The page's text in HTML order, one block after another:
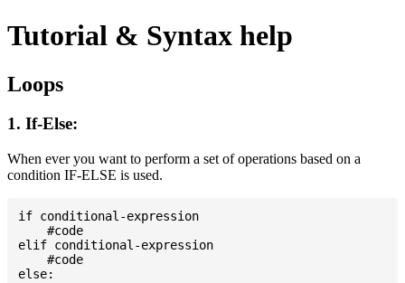
Tutorial & Syntax help
Loops
1. If-Else:
When ever you want to perform a set of operations based on a
condition IF-ELSE is used.
if conditional-expression
    #code
elif conditional-expression
    #code
else: